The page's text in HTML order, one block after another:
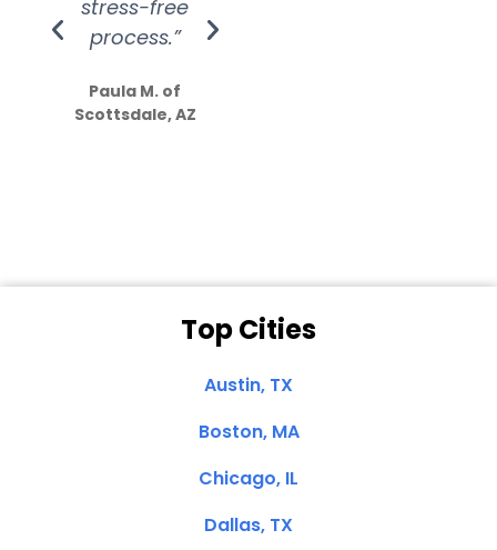
stress-free
process.”
Paula M. of
Scottsdale, AZ
Top Cities
Austin, TX
Boston, MA
Chicago, IL
Dallas, TX